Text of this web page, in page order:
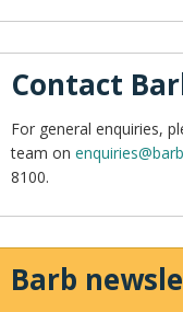
Contact
For general enquiries,
team on
8100.
Barb